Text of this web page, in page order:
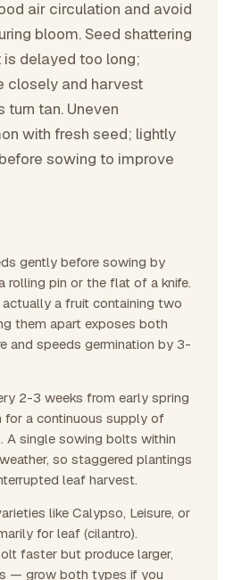
air circulation and avoid
bloom. Seed shattering
delayed too long;
closely and harvest
tan. Uneven
with fresh seed; lightly
sowing to improve
gently before sowing by
rolling pin or the flat of a knife.
actually a fruit containing two
them apart exposes both
and speeds germination by 3-
2-3 weeks from early spring
for a continuous supply of
A single sowing bolts within
so staggered plantings
leaf harvest.
like Calypso, Leisure, or
for leaf (cilantro).
faster but produce larger,
— grow both types if you